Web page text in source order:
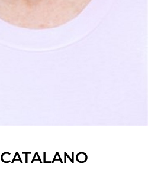
CATALANO